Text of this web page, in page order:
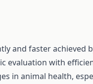
and faster achieved
evaluation with
in animal health,